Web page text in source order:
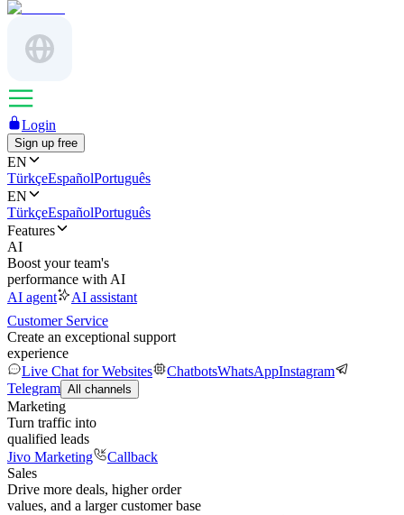
Login
Sign up free
EN
TürkçeEspañolPortuguês
EN
TürkçeEspañolPortuguês
Features
AI
Boost your team's
performance with AI
AI agent
AI assistant
Customer Service
Create an exceptional support
experience
Live Chat for Websites
ChatbotsWhatsAppInstagram
Telegram All channels
Marketing
Turn traffic into
qualified leads
Jivo Marketing
Callback
Sales
Drive more deals, higher order
values, and a larger customer base